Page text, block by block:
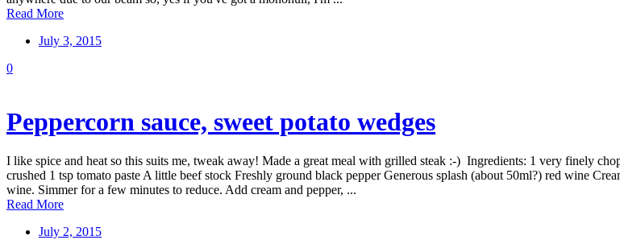
Read More
July 3, 2015
0
Peppercorn sauce, sweet potato wedges
I like spice and heat so this suits me, tweak away! Made a great meal with grilled steak :-) Ingredients: 1 very finely
crushed 1 tsp tomato paste A little beef stock Freshly ground black pepper Generous splash (about 50ml?) red wine
wine. Simmer for a few minutes to reduce. Add cream and pepper, ...
Read More
July 2, 2015